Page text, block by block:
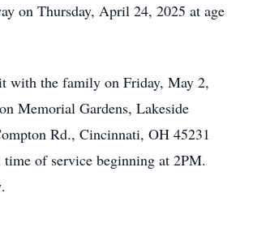
on Thursday, April 24, 2025 at age
with the family on Friday, May 2,
Memorial Gardens, Lakeside
Rd., Cincinnati, OH 45231
of service beginning at 2PM.
.